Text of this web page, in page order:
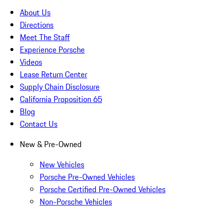
About Us
Directions
Meet The Staff
Experience Porsche
Videos
Lease Return Center
Supply Chain Disclosure
California Proposition 65
Blog
Contact Us
New & Pre-Owned
New Vehicles
Porsche Pre-Owned Vehicles
Porsche Certified Pre-Owned Vehicles
Non-Porsche Vehicles